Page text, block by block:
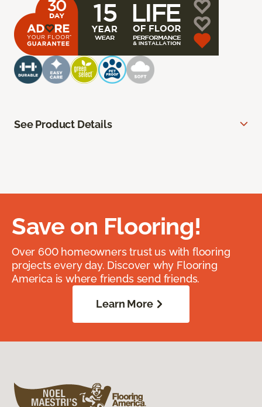
See Product Details
Save on Flooring!
Over 600 homeowners trust us with flooring
projects every day. Discover why Flooring
America is where friends send friends.
Learn More